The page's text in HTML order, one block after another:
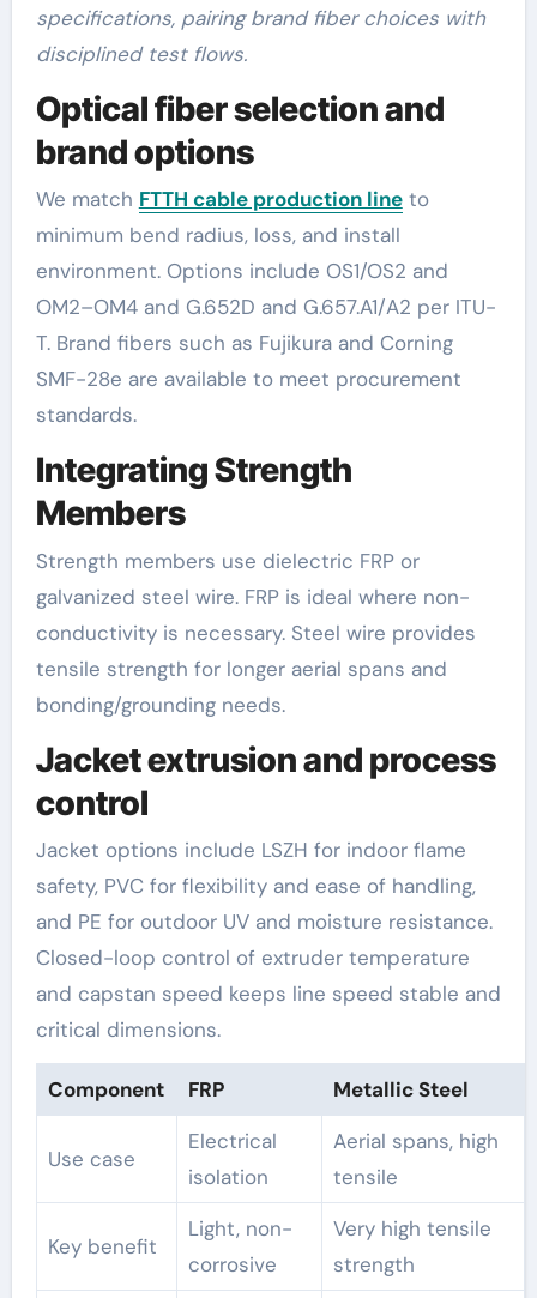
specifications, pairing brand fiber choices with
disciplined test flows.
Optical fiber selection and
brand options
We match FTTH cable production lineto
minimum bend radius, loss, and install
environment. Options include OS1/OS2 and
OM2–OM4 and G.652D and G.657.A1/A2 per ITU-
T. Brand fibers such as Fujikura and Corning
SMF-28e are available to meet procurement
standards.
Integrating Strength
Members
Strength members use dielectric FRP or
galvanized steel wire. FRP is ideal where non-
conductivity is necessary. Steel wire provides
tensile strength for longer aerial spans and
bonding/grounding needs.
Jacket extrusion and process
control
Jacket options include LSZH for indoor flame
safety, PVC for flexibility and ease of handling,
and PE for outdoor UV and moisture resistance.
Closed-loop control of extruder temperature
and capstan speed keeps line speed stable and
critical dimensions.
Component FRP Metallic Steel
Use case
Electrical
isolation
Aerial spans, high
tensile
Key benefit
Light, non-
corrosive
Very high tensile
strength